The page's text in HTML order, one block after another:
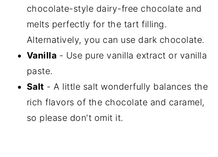
chocolate-style dairy-free chocolate and
melts perfectly for the tart filling.
Alternatively, you can use dark chocolate.
Vanilla - Use pure vanilla extract or vanilla
paste.
Salt - A little salt wonderfully balances the
rich flavors of the chocolate and caramel,
so please don't omit it.